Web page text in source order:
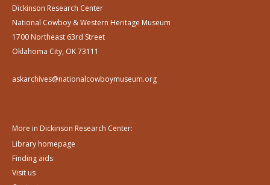
Dickinson Research Center
National Cowboy & Western Heritage Museum
1700 Northeast 63rd Street
Oklahoma City, OK 73111
askarchives@nationalcowboymuseum.org
More in Dickinson Research Center:
Library homepage
Finding aids
Visit us